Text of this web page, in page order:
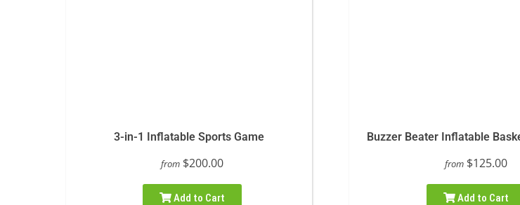
3-in-1 Inflatable Sports Game
from $200.00
Add to Cart
Buzzer Beater Inflatable
from $125.00
Add to Cart